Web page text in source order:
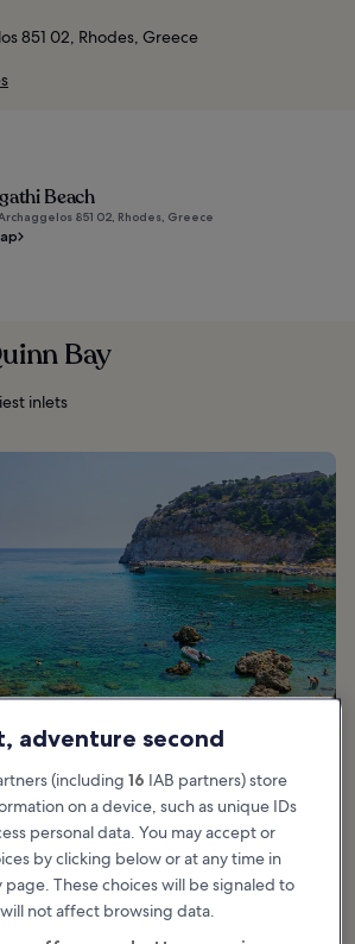
851 02, Rhodes, Greece
Beach
851 02, Rhodes, Greece
Bay
inlets
Adventure
on the east coast of Rhodes, where you’ll
adventure second
(including 16 IAB partners) store
on a device, such as unique IDs
personal data. You may accept or
by clicking below or at any time in
These choices will be signaled to
not affect browsing data.